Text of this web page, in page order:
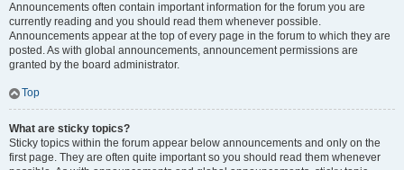
Announcements often contain important information for the forum you are
currently reading and you should read them whenever possible.
Announcements appear at the top of every page in the forum to which they are
posted. As with global announcements, announcement permissions are
granted by the board administrator.
Top
What are sticky topics?
Sticky topics within the forum appear below announcements and only on the
first page. They are often quite important so you should read them whenever